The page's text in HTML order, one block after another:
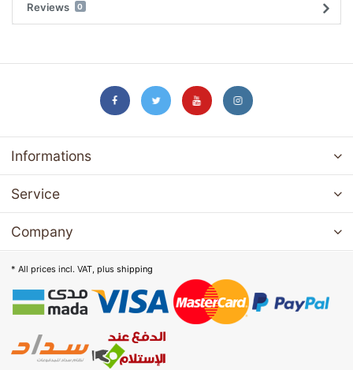
Reviews 0
Informations
Service
Company
* All prices incl. VAT, plus shipping